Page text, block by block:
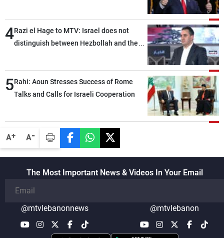
A+ A-
4Razi el Hage to MTV: Israel does not
distinguish between Hezbollah and the
heading toward a devastating war
5Rahi: Aoun Stresses Success of Rome
Talks and Calls for Israeli Cooperation
The Most Important News & Videos In Your Email
@mtvlebanonnews @mtvlebanon